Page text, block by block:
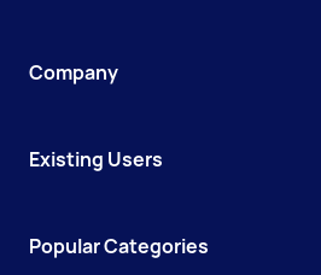
Company
Existing Users
Popular Categories